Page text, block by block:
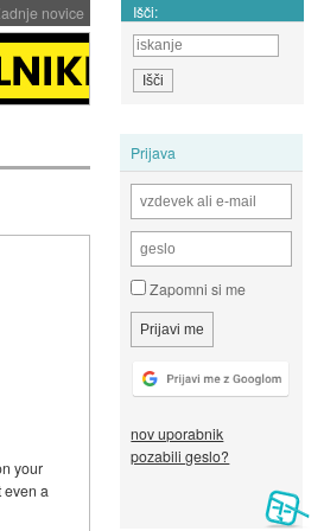
novice Išči:
Prijava
Zapomni si me
nov uporabnik
pozabili geslo?
your
even a